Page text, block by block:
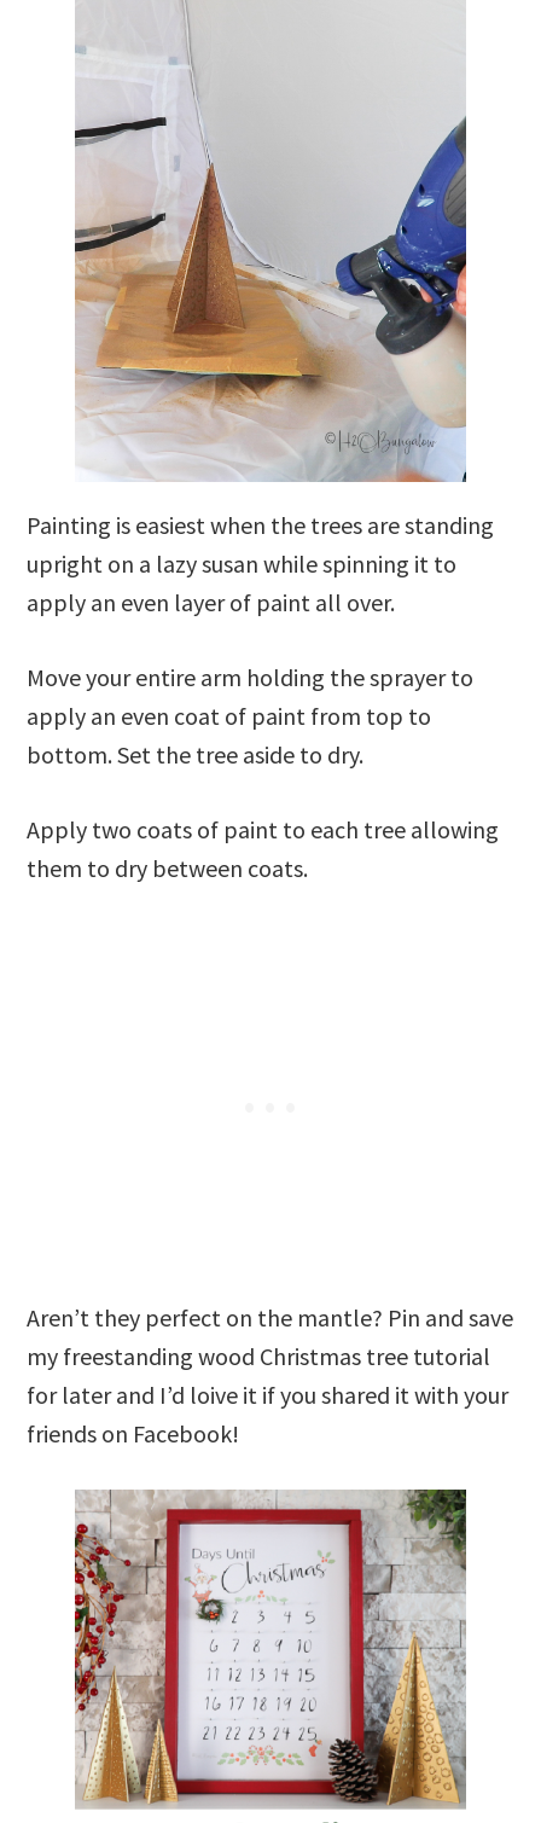
Painting is easiest when the trees are standing
upright on a lazy susan while spinning it to
apply an even layer of paint all over.
Move your entire arm holding the sprayer to
apply an even coat of paint from top to
bottom. Set the tree aside to dry.
Apply two coats of paint to each tree allowing
them to dry between coats.
Aren’t they perfect on the mantle? Pin and save
my freestanding wood Christmas tree tutorial
for later and I’d loive it if you shared it with your
friends on Facebook!